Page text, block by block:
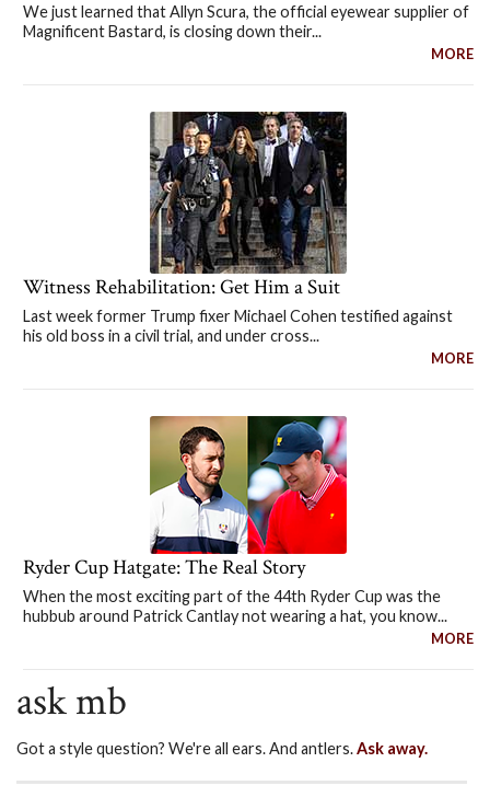
We just learned that Allyn Scura, the official eyewear supplier of
Magnificent Bastard, is closing down their...
MORE
Witness Rehabilitation: Get Him a Suit
Last week former Trump fixer Michael Cohen testified against
his old boss in a civil trial, and under cross...
MORE
Ryder Cup Hatgate: The Real Story
When the most exciting part of the 44th Ryder Cup was the
hubbub around Patrick Cantlay not wearing a hat, you know...
MORE
ask mb
Got a style question? We're all ears. And antlers.Ask away.